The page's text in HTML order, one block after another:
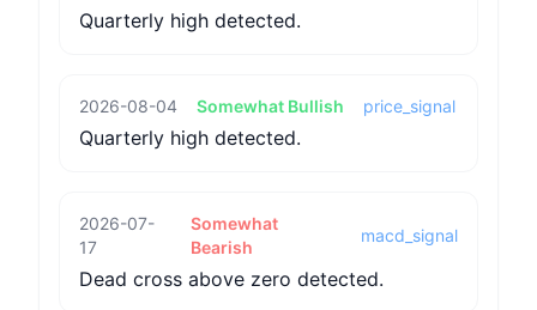
Quarterly high detected.
2026-08-04 Somewhat Bullish price_signal
Quarterly high detected.
2026-07-
17
Somewhat
Bearish
macd_signal
Dead cross above zero detected.